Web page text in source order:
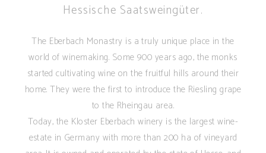
Hessische Saatsweingüter.
The Eberbach Monastry is a truly unique place in the
world of winemaking. Some 900 years ago, the monks
started cultivating wine on the fruitful hills around their
home. They were the first to introduce the Riesling grape
to the Rheingau area.
Today, the Kloster Eberbach winery is the largest wine-
estate in Germany with more than 200 ha of vineyard